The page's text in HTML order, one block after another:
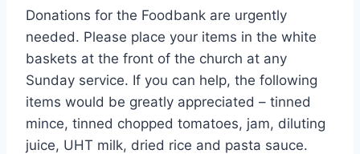
Donations for the Foodbank are urgently
needed. Please place your items in the white
baskets at the front of the church at any
Sunday service. If you can help, the following
items would be greatly appreciated – tinned
mince, tinned chopped tomatoes, jam, diluting
juice, UHT milk, dried rice and pasta sauce.